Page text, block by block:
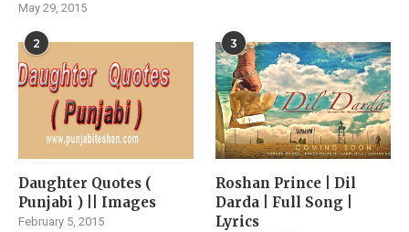
May 29, 2015
2
Daughter Quotes (
Punjabi ) || Images
February 5, 2015
3
Roshan Prince | Dil
Darda | Full Song |
Lyrics